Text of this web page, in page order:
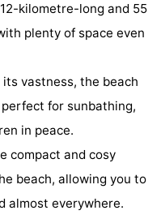
kilometre-long and 55
plenty of space even
vastness, the beach
for sunbathing,
in peace.
compact and cosy
beach, allowing you to
almost everywhere.